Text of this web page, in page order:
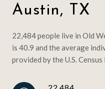
Austin, TX
22,484 people live in Old
is 40.9 and the average
provided by the U.S. Census